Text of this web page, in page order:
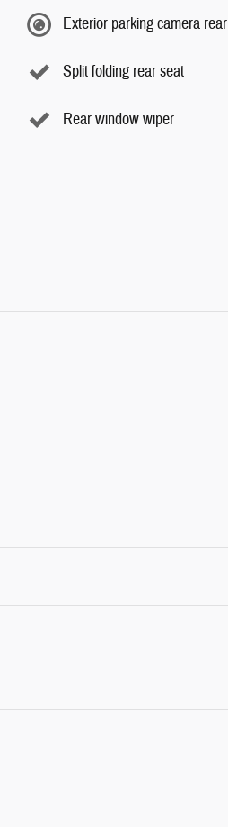
Exterior parking camera rear
Split folding rear seat
Rear window wiper